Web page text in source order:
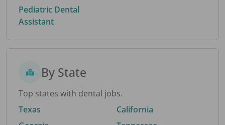
Pediatric Dental
Assistant
By State
Top states with dental jobs.
Texas
California